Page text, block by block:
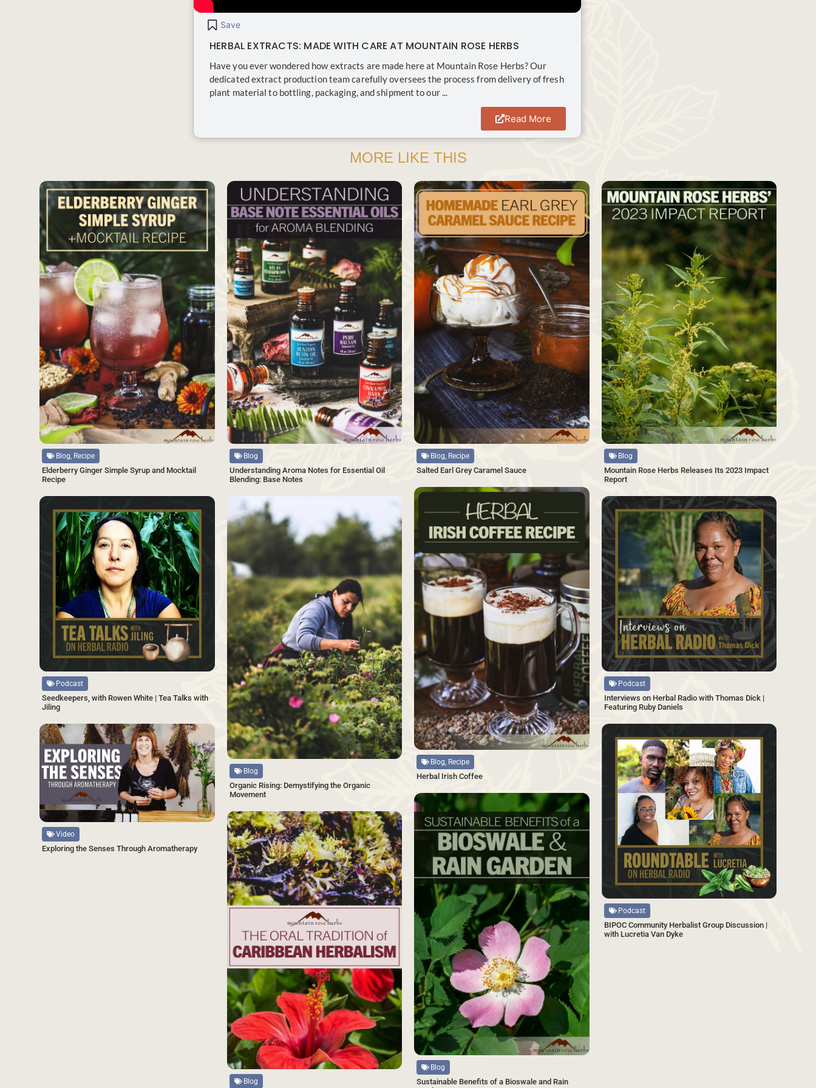
Save
HERBAL EXTRACTS: MADE WITH CARE AT MOUNTAIN ROSE HERBS
Have you ever wondered how extracts are made here at Mountain Rose Herbs? Our
dedicated extract production team carefully oversees the process from delivery of fresh
plant material to bottling, packaging, and shipment to our ...
Read More
MORE LIKE THIS
Source
SAVE
Blog, Recipe
Elderberry Ginger Simple Syrup and Mocktail
Recipe
Source
SAVE
Blog
Understanding Aroma Notes for Essential Oil
Blending: Base Notes
Source
SAVE
Blog, Recipe
Salted Earl Grey Caramel Sauce
Source
SAVE
Blog
Mountain Rose Herbs Releases Its 2023 Impact
Report
Source
SAVE
Blog, Recipe
Herbal Irish Coffee
Source
SAVE
Podcast
Seedkeepers, with Rowen White | Tea Talks with
Jiling
Source
Blog
Organic Rising: Demystifying the Organic
Movement
Source
SAVE
Podcast
Interviews on Herbal Radio with Thomas Dick |
Featuring Ruby Daniels
Source
SAVE
Video
Exploring the Senses Through Aromatherapy
Source
SAVE
Podcast
BIPOC Community Herbalist Group Discussion |
with Lucretia Van Dyke
Source
SAVE
Blog
Sustainable Benefits of a Bioswale and Rain
Source
SAVE
Blog